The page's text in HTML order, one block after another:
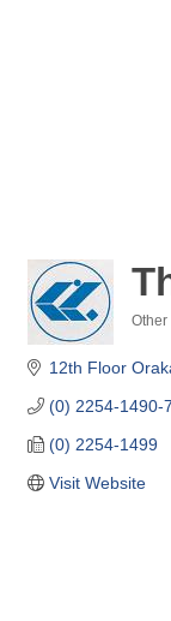
Other
12th Floor
(0) 2254-1490-7
(0) 2254-1499
Visit Website